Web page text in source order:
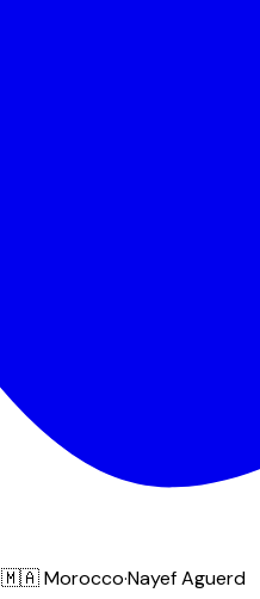
🇲🇦 Morocco·Nayef Aguerd